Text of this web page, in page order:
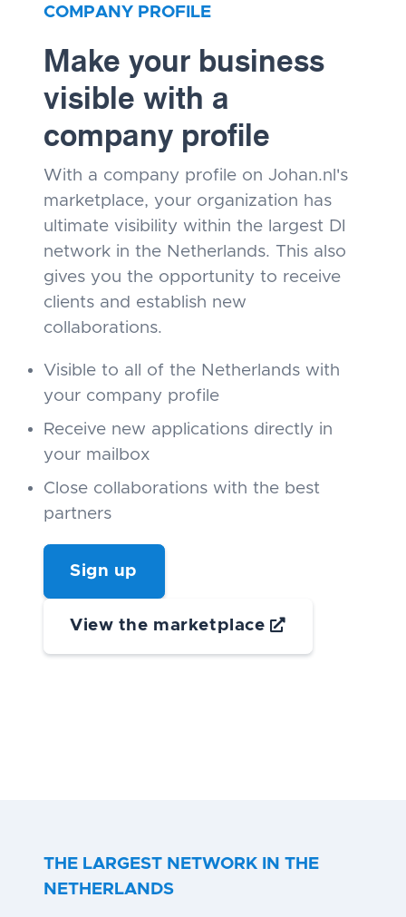
COMPANY PROFILE
Make your business
visible with a
company profile
With a company profile on Johan.nl's
marketplace, your organization has
ultimate visibility within the largest DI
network in the Netherlands. This also
gives you the opportunity to receive
clients and establish new
collaborations.
Visible to all of the Netherlands with
your company profile
Receive new applications directly in
your mailbox
Close collaborations with the best
partners
Sign up
View the marketplace
THE LARGEST NETWORK IN THE
NETHERLANDS